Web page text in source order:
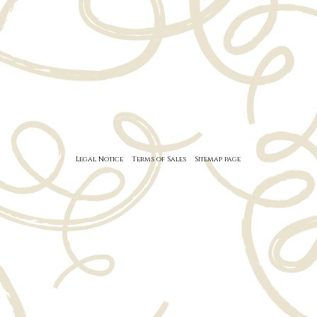
Legal Notice Terms of Sales Sitemap page